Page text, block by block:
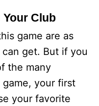
Club
game are as
get. But if you
the many
your first
your favorite